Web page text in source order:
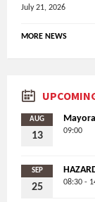
July 21, 2026
MORE NEWS
AUG
13 09:00
SEP
25 08:30 -